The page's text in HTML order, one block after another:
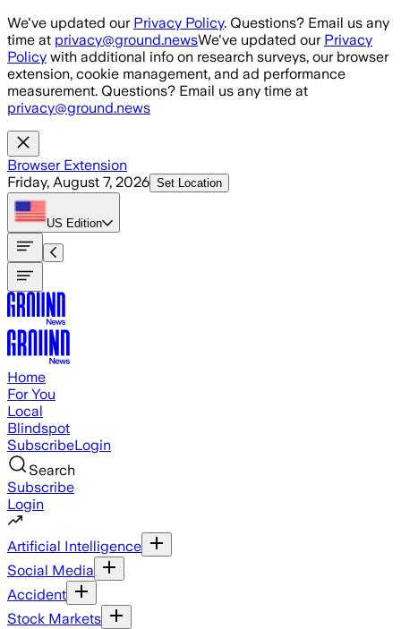
Skip to main content
We've updated our Privacy Policy. Questions? Email us any
time at privacy@ground.newsWe've updated our Privacy
Policy with additional info on research surveys, our browser
extension, cookie management, and ad performance
measurement. Questions? Email us any time at
privacy@ground.news
Browser Extension
Friday, August 7, 2026 Set Location
US Edition
Home
For You
Local
Blindspot
SubscribeLogin
Search
Subscribe
Login
Artificial Intelligence
Social Media
Accident
Stock Markets